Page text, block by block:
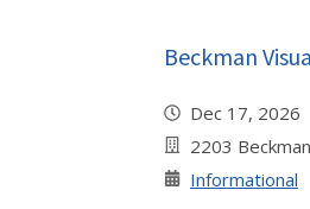
Beckman
Dec 17,
2203
Informational